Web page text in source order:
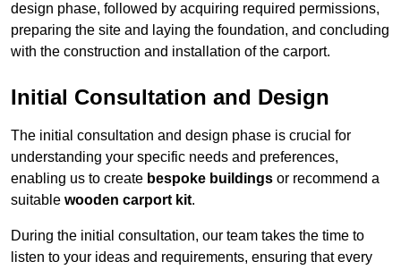
design phase, followed by acquiring required permissions,
preparing the site and laying the foundation, and concluding
with the construction and installation of the carport.
Initial Consultation and Design
The initial consultation and design phase is crucial for
understanding your specific needs and preferences,
enabling us to create bespoke buildings or recommend a
suitable wooden carport kit.
During the initial consultation, our team takes the time to
listen to your ideas and requirements, ensuring that every